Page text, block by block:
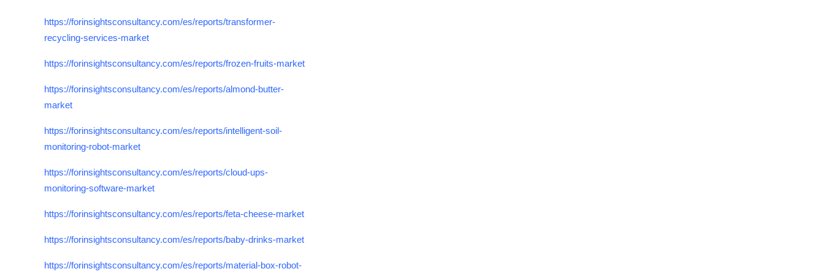
https://forinsightsconsultancy.com/es/reports/transformer-
recycling-services-market
https://forinsightsconsultancy.com/es/reports/frozen-fruits-market
https://forinsightsconsultancy.com/es/reports/almond-butter-
market
https://forinsightsconsultancy.com/es/reports/intelligent-soil-
monitoring-robot-market
https://forinsightsconsultancy.com/es/reports/cloud-ups-
monitoring-software-market
https://forinsightsconsultancy.com/es/reports/feta-cheese-market
https://forinsightsconsultancy.com/es/reports/baby-drinks-market
https://forinsightsconsultancy.com/es/reports/material-box-robot-